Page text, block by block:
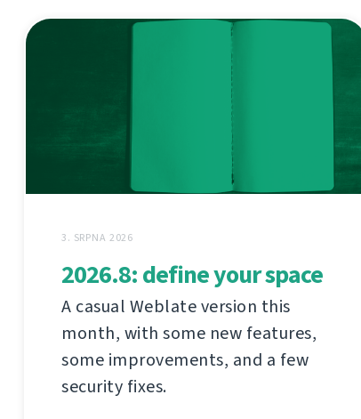
3. SRPNA 2026
2026.8: define your space
A casual Weblate version this
month, with some new features,
some improvements, and a few
security fixes.